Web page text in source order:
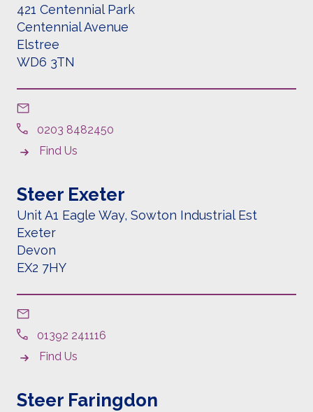
421 Centennial Park
Centennial Avenue
Elstree
WD6 3TN
0203 8482450
Find Us
Steer Exeter
Unit A1 Eagle Way, Sowton Industrial Est
Exeter
Devon
EX2 7HY
01392 241116
Find Us
Steer Faringdon